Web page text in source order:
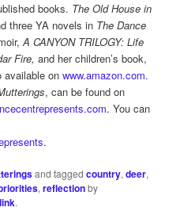
books. The Old House in
three YA novels in The Dance
A CANYON TRILOGY: Life
Fire, and her children’s book,
available onwww.amazon.com.
, can be found on
. You can
.
and taggedcountry,deer,
,reflectionby
.